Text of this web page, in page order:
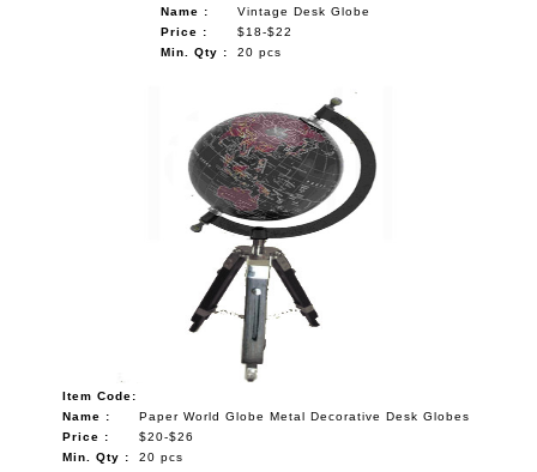
Name :
Vintage Desk Globe
Price :
$18-$22
Min. Qty :
20 pcs
Item Code:
Name :
Paper World Globe Metal Decorative Desk Globes
Price :
$20-$26
Min. Qty :
20 pcs